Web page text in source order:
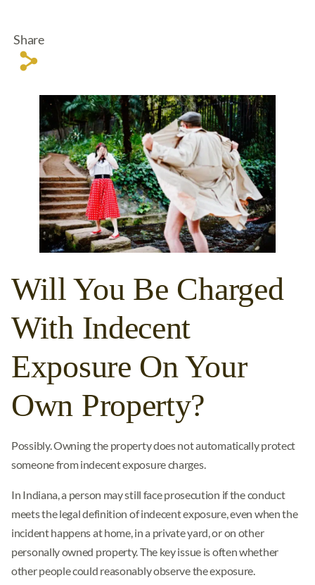
Share
s
Will You Be Charged
With Indecent
Exposure On Your
Own Property?
Possibly. Owning the property does not automatically protect
someone from indecent exposure charges.
In Indiana, a person may still face prosecution if the conduct
meets the legal definition of indecent exposure, even when the
incident happens at home, in a private yard, or on other
personally owned property. The key issue is often whether
other people could reasonably observe the exposure.